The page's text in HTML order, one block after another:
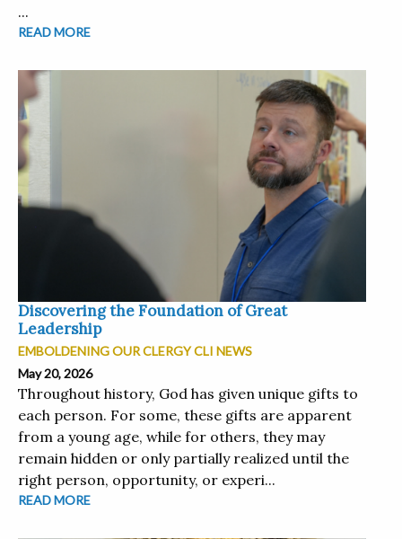
...
READ MORE
Discovering the Foundation of Great
Leadership
EMBOLDENING OUR CLERGY CLI NEWS
May 20, 2026
Throughout history, God has given unique gifts to
each person. For some, these gifts are apparent
from a young age, while for others, they may
remain hidden or only partially realized until the
right person, opportunity, or experi...
READ MORE